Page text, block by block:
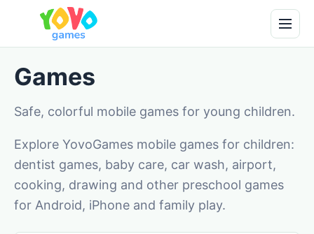
Games
Safe, colorful mobile games for young children.
Explore YovoGames mobile games for children:
dentist games, baby care, car wash, airport,
cooking, drawing and other preschool games
for Android, iPhone and family play.